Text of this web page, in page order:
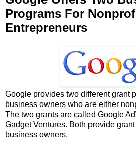
Programs For
Entrepreneurs
Google provides two different grant
business owners who are either
The two grants are called Google
Gadget Ventures. Both provide grant
business owners.